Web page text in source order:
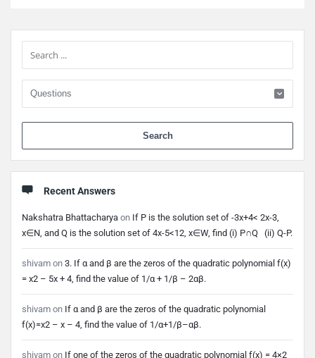
Sidebar
Recent Answers
Nakshatra Bhattacharya on If P is the solution set of -3x+4< 2x-3,
x∈N, and Q is the solution set of 4x-5<12, x∈W, find (i) P∩Q (ii) Q-P.
shivam on 3. If α and β are the zeros of the quadratic polynomial f(x)
= x2 – 5x + 4, find the value of 1/α + 1/β – 2αβ.
shivam on If α and β are the zeros of the quadratic polynomial
f(x)=x2 – x – 4, find the value of 1/α+1/β–αβ.
shivam on If one of the zeros of the quadratic polynomial f(x) = 4×2